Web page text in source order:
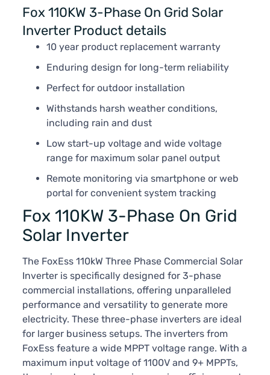
Fox 110KW 3-Phase On Grid Solar
Inverter Product details
10 year product replacement warranty
Enduring design for long-term reliability
Perfect for outdoor installation
Withstands harsh weather conditions,
including rain and dust
Low start-up voltage and wide voltage
range for maximum solar panel output
Remote monitoring via smartphone or web
portal for convenient system tracking
Fox 110KW 3-Phase On Grid
Solar Inverter
The FoxEss 110kW Three Phase Commercial Solar
Inverter is specifically designed for 3-phase
commercial installations, offering unparalleled
performance and versatility to generate more
electricity. These three-phase inverters are ideal
for larger business setups. The inverters from
FoxEss feature a wide MPPT voltage range. With a
maximum input voltage of 1100V and 9+ MPPTs,